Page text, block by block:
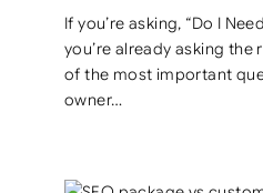
If you’re asking, “Do I
you’re already asking the
of the most important
owner…